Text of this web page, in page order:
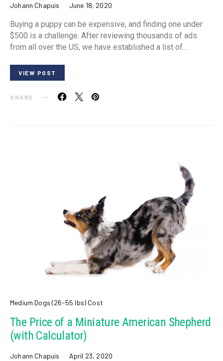
Johann Chapuis June 18, 2020
Buying a puppy can be expensive, and finding one under
$500 is a challenge. After reviewing thousands of ads
from all over the US, we have established a list of…
VIEW POST
SHARE
Medium Dogs (26-55 lbs) Cost
The Price of a Miniature American Shepherd
(with Calculator)
Johann Chapuis April 23, 2020